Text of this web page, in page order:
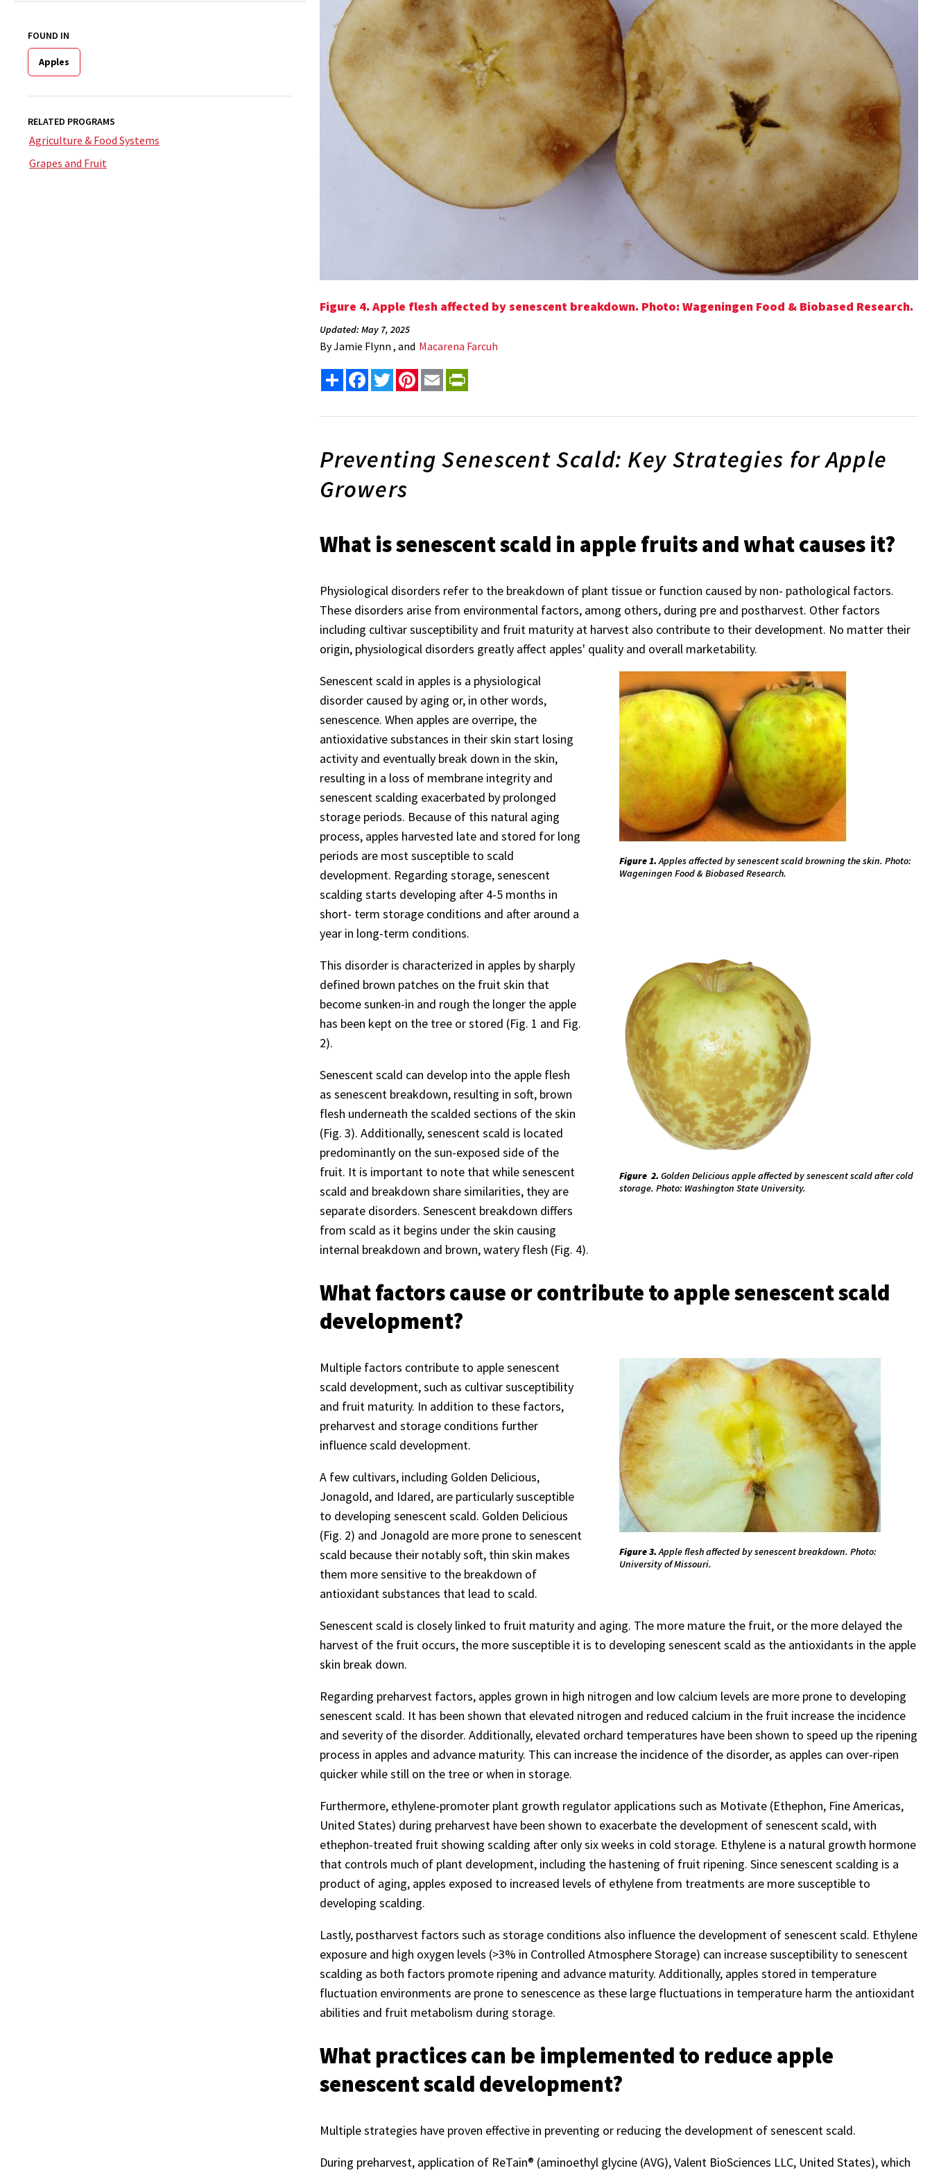
FOUND IN
Apples
RELATED PROGRAMS
Agriculture & Food Systems
Grapes and Fruit
Figure 4.Apple flesh affected by senescent breakdown. Photo: Wageningen Food & Biobased Research.
Updated: May 7, 2025
ByJamie Flynn , and Macarena Farcuh
Share FacebookTwitterPinterest
Email
Preventing Senescent Scald: Key Strategies for Apple
Growers
What is senescent scald in apple fruits and what causes it?
Physiological disorders refer to the breakdown of plant tissue or function caused by non- pathological factors.
These disorders arise from environmental factors, among others, during pre and postharvest. Other factors
including cultivar susceptibility and fruit maturity at harvest also contribute to their development. No matter their
origin, physiological disorders greatly affect apples' quality and overall marketability.
Figure 1.Apples affected by senescent scald browning the skin. Photo:
Wageningen Food & Biobased Research.
Senescent scald in apples is a physiological
disorder caused by aging or, in other words,
senescence. When apples are overripe, the
antioxidative substances in their skin start losing
activity and eventually break down in the skin,
resulting in a loss of membrane integrity and
senescent scalding exacerbated by prolonged
storage periods. Because of this natural aging
process, apples harvested late and stored for long
periods are most susceptible to scald
development. Regarding storage, senescent
scalding starts developing after 4-5 months in
short- term storage conditions and after around a
year in long-term conditions.
Figure 2. Golden Delicious apple affected by senescent scald after cold
storage. Photo: Washington State University.
This disorder is characterized in apples by sharply
defined brown patches on the fruit skin that
become sunken-in and rough the longer the apple
has been kept on the tree or stored (Fig. 1 and Fig.
2).
Senescent scald can develop into the apple flesh
as senescent breakdown, resulting in soft, brown
flesh underneath the scalded sections of the skin
(Fig. 3). Additionally, senescent scald is located
predominantly on the sun-exposed side of the
fruit. It is important to note that while senescent
scald and breakdown share similarities, they are
separate disorders. Senescent breakdown differs
from scald as it begins under the skin causing
internal breakdown and brown, watery flesh (Fig. 4).
What factors cause or contribute to apple senescent scald
development?
Figure 3.Apple flesh affected by senescent breakdown. Photo:
University of Missouri.
Multiple factors contribute to apple senescent
scald development, such as cultivar susceptibility
and fruit maturity. In addition to these factors,
preharvest and storage conditions further
influence scald development.
A few cultivars, including Golden Delicious,
Jonagold, and Idared, are particularly susceptible
to developing senescent scald. Golden Delicious
(Fig. 2) and Jonagold are more prone to senescent
scald because their notably soft, thin skin makes
them more sensitive to the breakdown of
antioxidant substances that lead to scald.
Senescent scald is closely linked to fruit maturity and aging. The more mature the fruit, or the more delayed the
harvest of the fruit occurs, the more susceptible it is to developing senescent scald as the antioxidants in the apple
skin break down.
Regarding preharvest factors, apples grown in high nitrogen and low calcium levels are more prone to developing
senescent scald. It has been shown that elevated nitrogen and reduced calcium in the fruit increase the incidence
and severity of the disorder. Additionally, elevated orchard temperatures have been shown to speed up the ripening
process in apples and advance maturity. This can increase the incidence of the disorder, as apples can over-ripen
quicker while still on the tree or when in storage.
Furthermore, ethylene-promoter plant growth regulator applications such as Motivate (Ethephon, Fine Americas,
United States) during preharvest have been shown to exacerbate the development of senescent scald, with
ethephon-treated fruit showing scalding after only six weeks in cold storage. Ethylene is a natural growth hormone
that controls much of plant development, including the hastening of fruit ripening. Since senescent scalding is a
product of aging, apples exposed to increased levels of ethylene from treatments are more susceptible to
developing scalding.
Lastly, postharvest factors such as storage conditions also influence the development of senescent scald. Ethylene
exposure and high oxygen levels (>3% in Controlled Atmosphere Storage) can increase susceptibility to senescent
scalding as both factors promote ripening and advance maturity. Additionally, apples stored in temperature
fluctuation environments are prone to senescence as these large fluctuations in temperature harm the antioxidant
abilities and fruit metabolism during storage.
What practices can be implemented to reduce apple
senescent scald development?
Multiple strategies have proven effective in preventing or reducing the development of senescent scald.
During preharvest, application of ReTain® (aminoethyl glycine (AVG), Valent BioSciences LLC, United States), which